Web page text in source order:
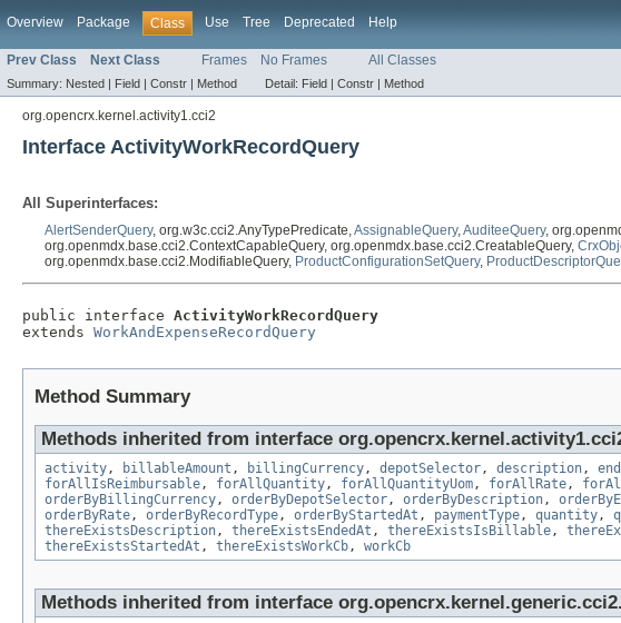
Overview Package Class Use Tree Deprecated Help
Prev Class Next Class Frames No Frames All Classes
Summary: Nested | Field | Constr | Method Detail: Field | Constr | Method
org.opencrx.kernel.activity1.cci2
Interface ActivityWorkRecordQuery
All Superinterfaces:
AlertSenderQuery, org.w3c.cci2.AnyTypePredicate,AssignableQuery,AuditeeQuery,
org.openmdx.base.cci2.ContextCapableQuery, org.openmdx.base.cci2.CreatableQuery,
org.openmdx.base.cci2.ModifiableQuery, ProductConfigurationSetQuery,
public interface ActivityWorkRecordQuery
extends WorkAndExpenseRecordQuery
Method Summary
Methods inherited from interface
activity, billableAmount , billingCurrency, depotSelector, description,
forAllIsReimbursable, forAllQuantity, forAllQuantityUom, forAllRate,
orderByBillingCurrency, orderByDepotSelector, orderByDescription,
orderByRate, orderByRecordType, orderByStartedAt , paymentType, quantity,
thereExistsDescription, thereExistsEndedAt , thereExistsIsBillable,
thereExistsStartedAt , thereExistsWorkCb, workCb
Methods inherited from interface org.opencrx.kernel.generic.cci2.